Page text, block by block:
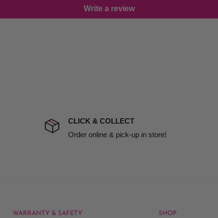
including non
include insurance.
We will notify you
Write a review
CLICK & COLLECT
Order online & pick-up in store!
WARRANTY & SAFETY SHOP